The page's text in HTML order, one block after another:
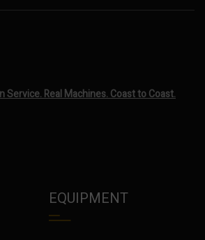
Service. Real Machines. Coast to Coast.
EQUIPMENT